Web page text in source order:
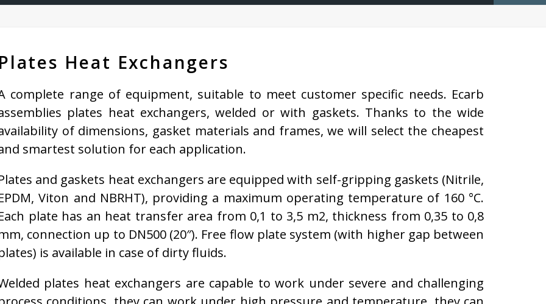
Plates Heat Exchangers
complete range of equipment, suitable to meet customer specific needs. Ecarb
plates heat exchangers, welded or with gaskets. Thanks to the wide
of dimensions, gasket materials and frames, we will select the cheapest
smartest solution for each application.
and gaskets heat exchangers are equipped with self-gripping gaskets (Nitrile,
Viton and NBRHT), providing a maximum operating temperature of 160 °C.
plate has an heat transfer area from 0,1 to 3,5 m2, thickness from 0,35 to 0,8
connection up to DN500 (20″). Free flow plate system (with higher gap between
is available in case of dirty fluids.
plates heat exchangers are capable to work under severe and challenging